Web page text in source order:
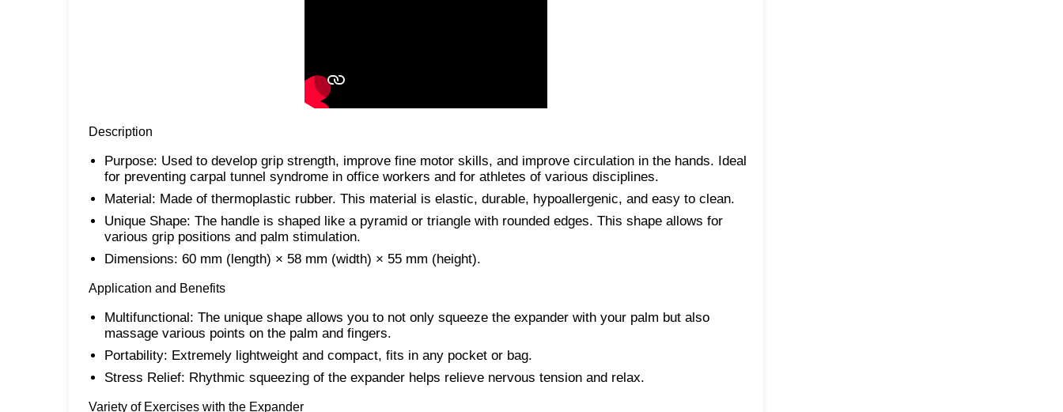
Description
Purpose: Used to develop grip strength, improve fine motor skills, and improve circulation in the hands. Ideal
for preventing carpal tunnel syndrome in office workers and for athletes of various disciplines.
Material: Made of thermoplastic rubber. This material is elastic, durable, hypoallergenic, and easy to clean.
Unique Shape: The handle is shaped like a pyramid or triangle with rounded edges. This shape allows for
various grip positions and palm stimulation.
Dimensions: 60 mm (length) × 58 mm (width) × 55 mm (height).
Application and Benefits
Multifunctional: The unique shape allows you to not only squeeze the expander with your palm but also
massage various points on the palm and fingers.
Portability: Extremely lightweight and compact, fits in any pocket or bag.
Stress Relief: Rhythmic squeezing of the expander helps relieve nervous tension and relax.
Variety of Exercises with the Expander